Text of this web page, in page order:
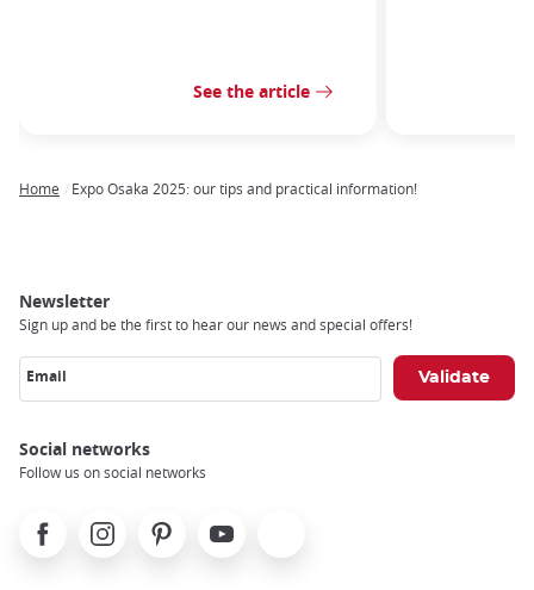
See the article
Home Expo Osaka 2025: our tips and practical information!
Newsletter
Sign up and be the first to hear our news and special offers!
Email
Social networks
Follow us on social networks
FacebookInstagramPinterest Youtube